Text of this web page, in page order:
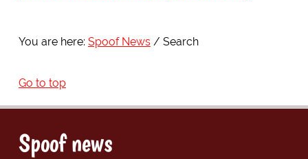
You are here: Spoof News Search
Go to top
Spoof news